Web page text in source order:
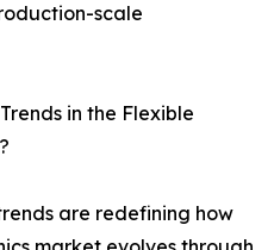
scale
in the Flexible
are redefining how